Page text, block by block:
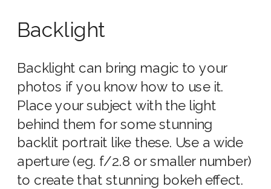
Backlight
Backlight can bring magic to your
photos if you know how to use it.
Place your subject with the light
behind them for some stunning
backlit portrait like these. Use a wide
aperture (eg. f/2.8 or smaller number)
to create that stunning bokeh effect.